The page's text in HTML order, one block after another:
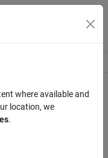
Toggle
where available and
location, we
.